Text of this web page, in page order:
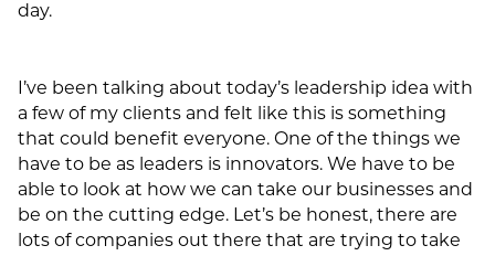
day.
I’ve been talking about today’s leadership idea with
a few of my clients and felt like this is something
that could benefit everyone. One of the things we
have to be as leaders is innovators. We have to be
able to look at how we can take our businesses and
be on the cutting edge. Let’s be honest, there are
lots of companies out there that are trying to take